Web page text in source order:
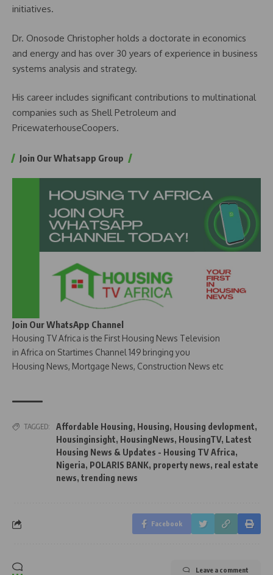
initiatives.
Dr. Onosode Christopher holds a doctorate in economics
and energy and has over 30 years of experience in business
systems analysis and strategy.
His career includes significant contributions to multinational
companies such as Shell Petroleum and
PricewaterhouseCoopers.
Join Our Whatsapp Group
Join Our WhatsApp Channel
Housing TV Africa is the First Housing News Television
in Africa on Startimes Channel 149 bringing you
Housing News, Mortgage News, Construction News etc
TAGGED: Affordable Housing, Housing, Housing devlopment,
Housinginsight, HousingNews, HousingTV, Latest
Housing News & Updates - Housing TV Africa,
Nigeria, POLARIS BANK, property news, real estate
news, trending news
Facebook
Leave a comment